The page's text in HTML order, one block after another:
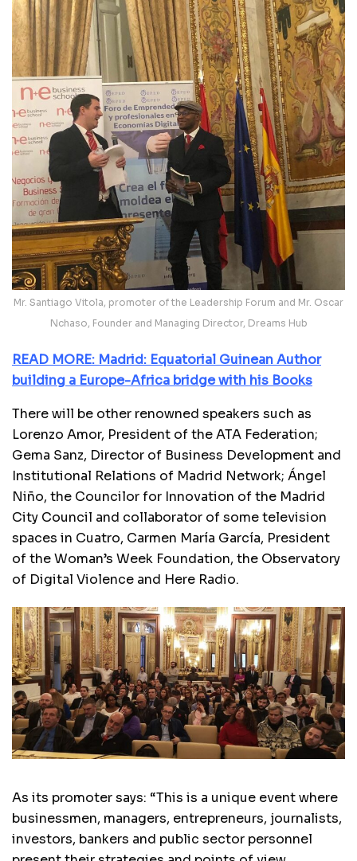
Mr. Santiago Vitola, promoter of the Leadership Forum and Mr. Oscar
Nchaso, Founder and Managing Director, Dreams Hub
READ MORE: Madrid: Equatorial Guinean Author
building a Europe-Africa bridge with his Books
There will be other renowned speakers such as
Lorenzo Amor, President of the ATA Federation;
Gema Sanz, Director of Business Development and
Institutional Relations of Madrid Network; Ángel
Niño, the Councilor for Innovation of the Madrid
City Council and collaborator of some television
spaces in Cuatro, Carmen María García, President
of the Woman’s Week Foundation, the Observatory
of Digital Violence and Here Radio.
As its promoter says: “This is a unique event where
businessmen, managers, entrepreneurs, journalists,
investors, bankers and public sector personnel